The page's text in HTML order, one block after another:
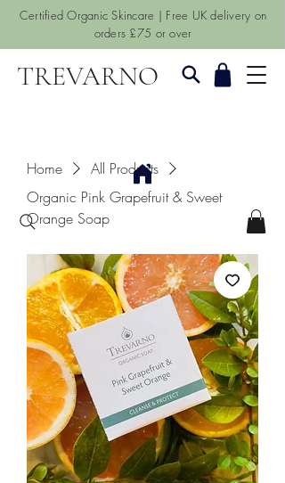
Certified Organic Skincare | Free UK delivery on
orders £75 or over
TREVARNO
Home
All Products
Organic Pink Grapefruit & Sweet
Orange Soap